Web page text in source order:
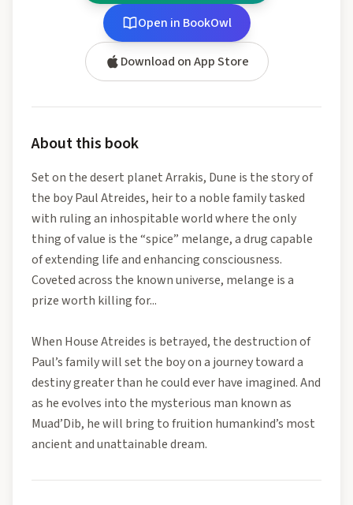
Open in BookOwl
Download on App Store
About this book
Set on the desert planet Arrakis, Dune is the story of
the boy Paul Atreides, heir to a noble family tasked
with ruling an inhospitable world where the only
thing of value is the “spice” melange, a drug capable
of extending life and enhancing consciousness.
Coveted across the known universe, melange is a
prize worth killing for...
When House Atreides is betrayed, the destruction of
Paul’s family will set the boy on a journey toward a
destiny greater than he could ever have imagined. And
as he evolves into the mysterious man known as
Muad’Dib, he will bring to fruition humankind’s most
ancient and unattainable dream.